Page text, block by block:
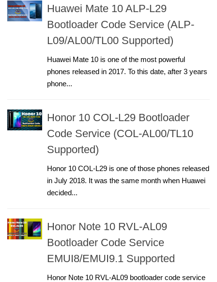
Huawei Mate 10 ALP-L29
Bootloader Code Service (ALP-
L09/AL00/TL00 Supported)
Huawei Mate 10 is one of the most powerful
phones released in 2017. To this date, after 3 years
phone...
Honor 10 COL-L29 Bootloader
Code Service (COL-AL00/TL10
Supported)
Honor 10 COL-L29 is one of those phones released
in July 2018. It was the same month when Huawei
decided...
Honor Note 10 RVL-AL09
Bootloader Code Service
EMUI8/EMUI9.1 Supported
Honor Note 10 RVL-AL09 bootloader code service